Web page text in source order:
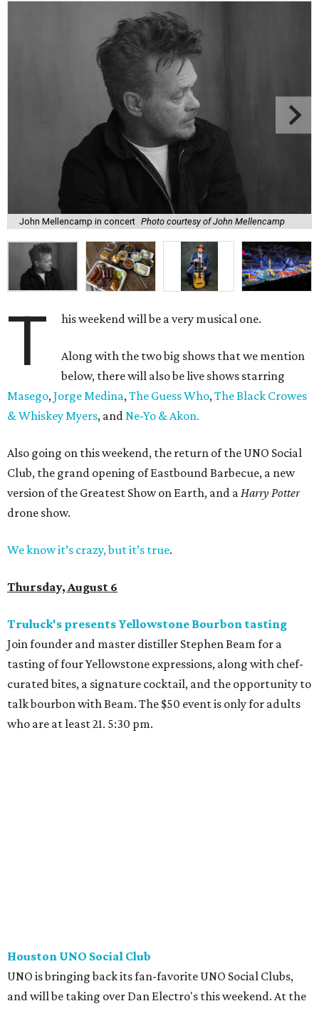
John Mellencamp in concert Photo courtesy of John Mellencamp
T his weekend will be a very musical one.
Along with the two big shows that we mention
below, there will also be live shows starring
Masego,Jorge Medina,The Guess Who,The Black Crowes
& Whiskey Myers, andNe-Yo & Akon.
Also going on this weekend, the return of the UNO Social
Club, the grand opening of Eastbound Barbecue, a new
version of the Greatest Show on Earth, and aHarry Potter
drone show.
We know it’s crazy, but it’s true.
Thursday, August 6
Truluck's presents Yellowstone Bourbon tasting
Join founder and master distiller Stephen Beam for a
tasting of four Yellowstone expressions, along with chef-
curated bites, a signature cocktail, and the opportunity to
talk bourbon with Beam. The $50 event is only for adults
who are at least 21. 5:30 pm.
Houston UNO Social Club
UNO is bringing back its fan-favorite UNO Social Clubs,
and will be taking over Dan Electro's this weekend. At the